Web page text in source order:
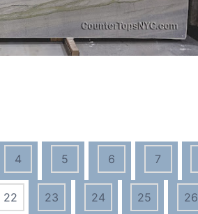
4 5 6 7
22 23 24 25 26